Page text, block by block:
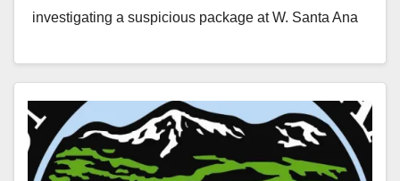
investigating a suspicious package at W. Santa Ana
Read More